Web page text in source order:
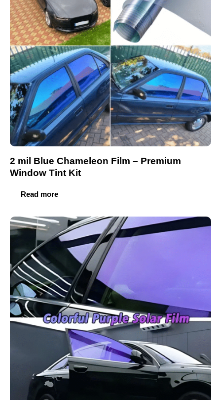
2 mil Blue Chameleon Film – Premium
Window Tint Kit
Read more